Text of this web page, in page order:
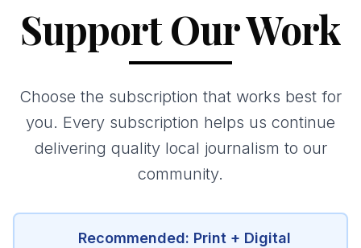
Support Our Work
Choose the subscription that works best for
you. Every subscription helps us continue
delivering quality local journalism to our
community.
Recommended: Print + Digital